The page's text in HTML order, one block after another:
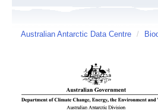
Australian Antarctic Data Centre /